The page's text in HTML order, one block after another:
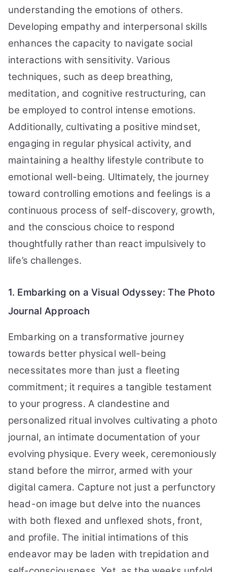
understanding the emotions of others.
Developing empathy and interpersonal skills
enhances the capacity to navigate social
interactions with sensitivity. Various
techniques, such as deep breathing,
meditation, and cognitive restructuring, can
be employed to control intense emotions.
Additionally, cultivating a positive mindset,
engaging in regular physical activity, and
maintaining a healthy lifestyle contribute to
emotional well-being. Ultimately, the journey
toward controlling emotions and feelings is a
continuous process of self-discovery, growth,
and the conscious choice to respond
thoughtfully rather than react impulsively to
life’s challenges.
1. Embarking on a Visual Odyssey: The Photo
Journal Approach
Embarking on a transformative journey
towards better physical well-being
necessitates more than just a fleeting
commitment; it requires a tangible testament
to your progress. A clandestine and
personalized ritual involves cultivating a photo
journal, an intimate documentation of your
evolving physique. Every week, ceremoniously
stand before the mirror, armed with your
digital camera. Capture not just a perfunctory
head-on image but delve into the nuances
with both flexed and unflexed shots, front,
and profile. The initial intimations of this
endeavor may be laden with trepidation and